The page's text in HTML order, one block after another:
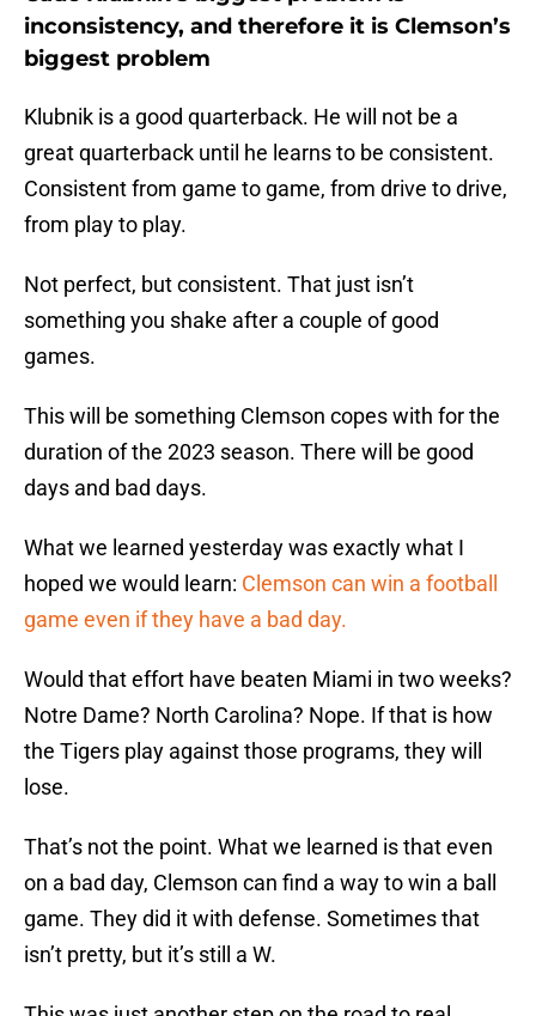
inconsistency, and therefore it is Clemson’s
biggest problem
Klubnik is a good quarterback. He will not be a
great quarterback until he learns to be consistent.
Consistent from game to game, from drive to drive,
from play to play.
Not perfect, but consistent. That just isn’t
something you shake after a couple of good
games.
This will be something Clemson copes with for the
duration of the 2023 season. There will be good
days and bad days.
What we learned yesterday was exactly what I
hoped we would learn: Clemson can win a football
game even if they have a bad day.
Would that effort have beaten Miami in two weeks?
Notre Dame? North Carolina? Nope. If that is how
the Tigers play against those programs, they will
lose.
That’s not the point. What we learned is that even
on a bad day, Clemson can find a way to win a ball
game. They did it with defense. Sometimes that
isn’t pretty, but it’s still a W.